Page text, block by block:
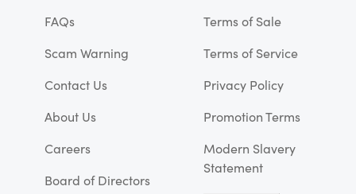
FAQs
Scam Warning
Contact Us
About Us
Careers
Board of Directors
Terms of Sale
Terms of Service
Privacy Policy
Promotion Terms
Modern Slavery
Statement